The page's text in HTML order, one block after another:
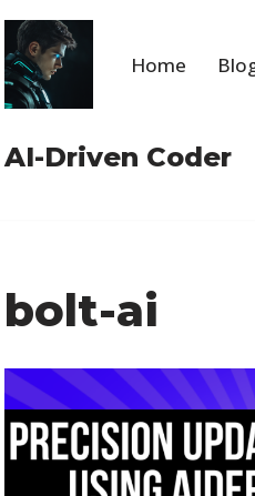
Home
AI-Driven Coder
bolt-ai